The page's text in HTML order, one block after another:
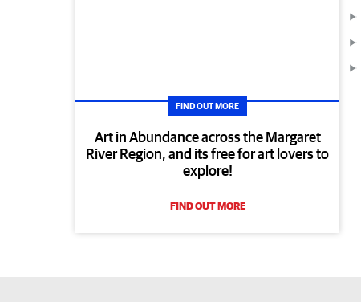
FIND OUT MORE
Art in Abundance across the Margaret
River Region, and its free for art lovers to
explore!
FIND OUT MORE